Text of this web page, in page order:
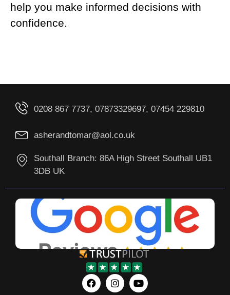
help you make informed decisions with
confidence.
0208 867 7737, 07873329697, 07454 229810
asherandtomar@aol.co.uk
Southall Branch: 86A High Street Southall UB1
3DB UK